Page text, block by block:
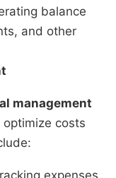
balance
and other
management
costs